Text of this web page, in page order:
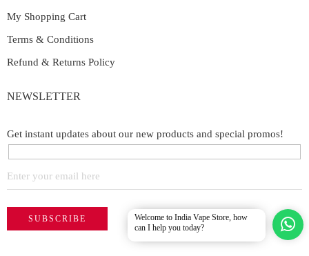
My Shopping Cart
Terms & Conditions
Refund & Returns Policy
NEWSLETTER
Get instant updates about our new products and special promos!
Welcome to India Vape Store, how
can I help you today?